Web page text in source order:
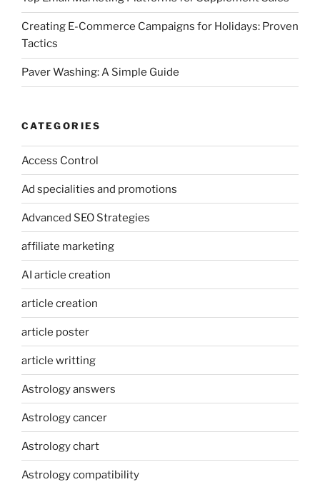
Creating E-Commerce Campaigns for Holidays: Proven
Tactics
Paver Washing: A Simple Guide
CATEGORIES
Access Control
Ad specialities and promotions
Advanced SEO Strategies
affiliate marketing
AI article creation
article creation
article poster
article writting
Astrology answers
Astrology cancer
Astrology chart
Astrology compatibility